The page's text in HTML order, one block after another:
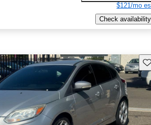
$121/mo
Check availability